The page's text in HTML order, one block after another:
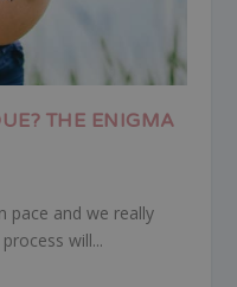
THE ENIGMA
pace and we really
will...